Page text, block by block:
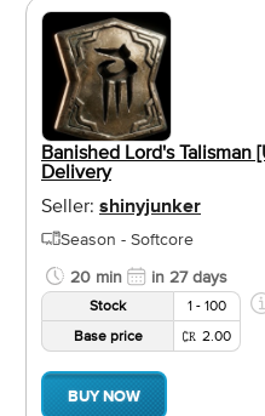
Banished Lord's Talisman
Delivery
Seller: shinyjunker
Season - Softcore
20 min
in 27 days
Stock
1 - 100
Base price
2.00
BUY NOW